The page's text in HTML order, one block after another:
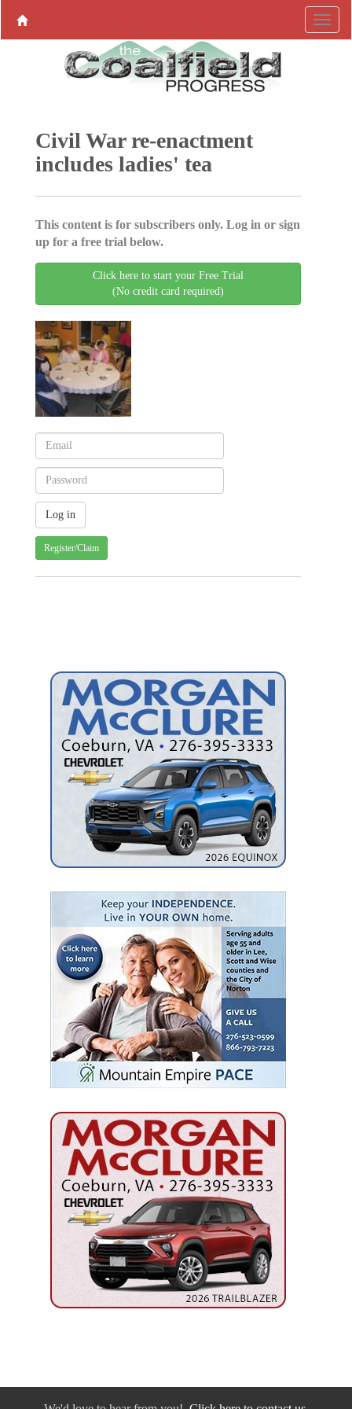
Civil War re-enactment
includes ladies' tea
This content is for subscribers only. Log in or sign
up for a free trial below.
Click here to start your Free Trial
(No credit card required)
Register/Claim